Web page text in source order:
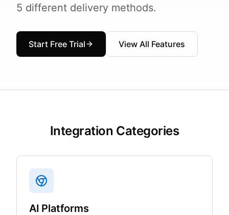
5 different delivery methods.
Start Free Trial View All Features
Integration Categories
AI Platforms